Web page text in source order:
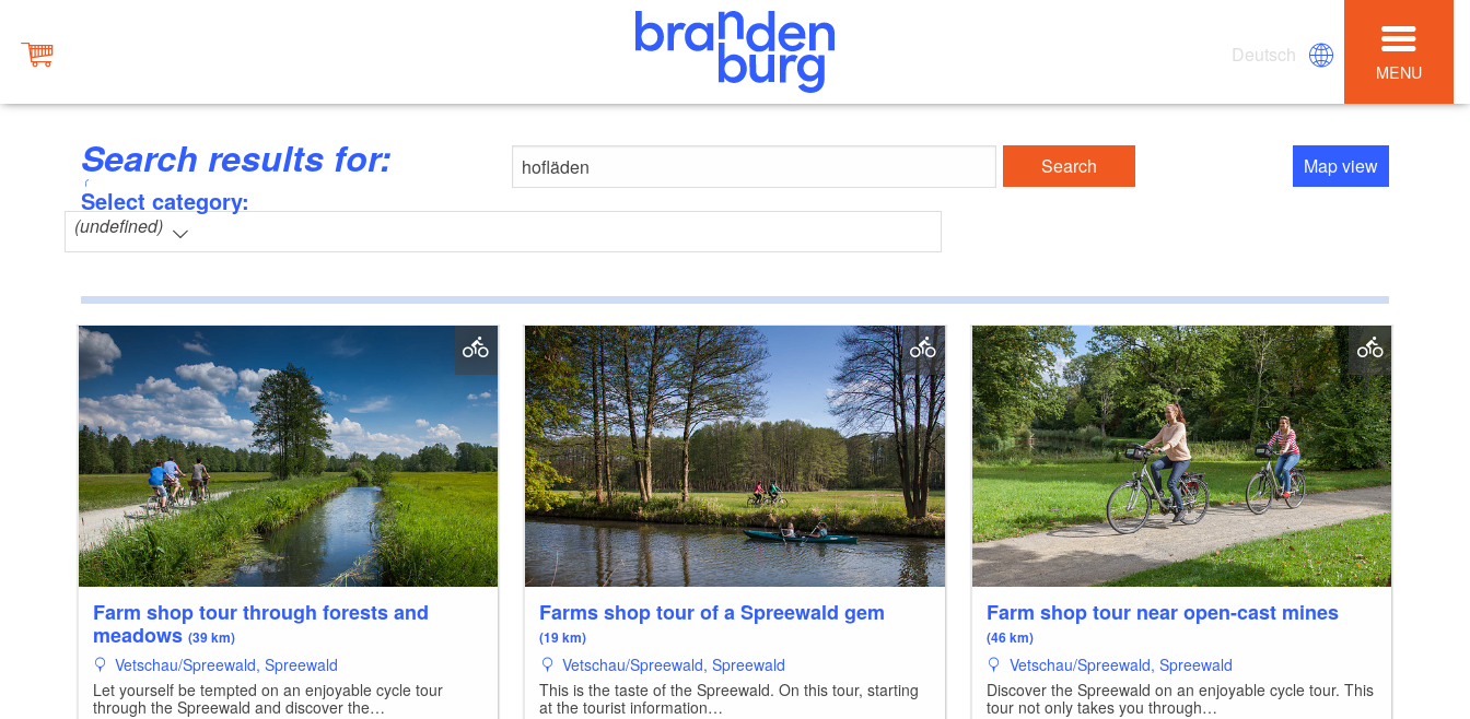
Deutsch
MENU
Search results for: Search website Search Map view
Select category:
(undefined)
Farm shop tour through forests and
meadows (39 km)
Vetschau/Spreewald, Spreewald
Let yourself be tempted on an enjoyable cycle tour
through the Spreewald and discover the…
Farms shop tour of a Spreewald gem
(19 km)
Vetschau/Spreewald, Spreewald
This is the taste of the Spreewald. On this tour, starting
at the tourist information…
Farm shop tour near open-cast mines
(46 km)
Vetschau/Spreewald, Spreewald
Discover the Spreewald on an enjoyable cycle tour. This
tour not only takes you through…